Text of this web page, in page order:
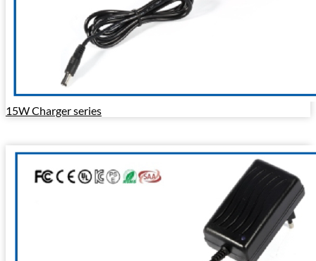
15W Charger series